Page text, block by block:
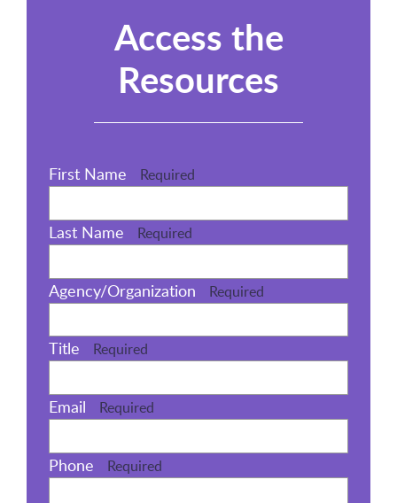
Access the
Resources
First Name Required
Last Name Required
Agency/Organization Required
Title Required
Email Required
Phone Required